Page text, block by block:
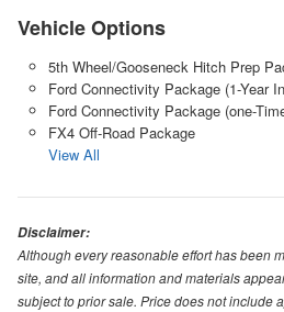
Vehicle Options
5th Wheel/Gooseneck Hitch Prep
Ford Connectivity Package (1-Year
Ford Connectivity Package (one-
FX4 Off-Road Package
View All
Disclaimer:
Although every reasonable effort has been
site, and all information and materials
subject to prior sale. Price does not include